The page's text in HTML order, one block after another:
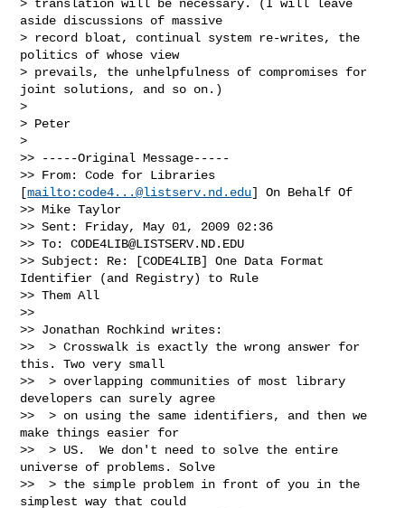
> translation will be necessary. (I will leave
aside discussions of massive
> record bloat, continual system re-writes, the
politics of whose view
> prevails, the unhelpfulness of compromises for
joint solutions, and so on.)
>
> Peter
>
>> -----Original Message-----
>> From: Code for Libraries
[mailto: code4...@listserv.nd.edu] On Behalf Of
>> Mike Taylor
>> Sent: Friday, May 01, 2009 02:36
>> To: CODE4LIB@LISTSERV.ND.EDU
>> Subject: Re: [CODE4LIB] One Data Format
Identifier (and Registry) to Rule
>> Them All
>>
>> Jonathan Rochkind writes:
>>  > Crosswalk is exactly the wrong answer for
this. Two very small
>>  > overlapping communities of most library
developers can surely agree
>>  > on using the same identifiers, and then we
make things easier for
>>  > US.  We don't need to solve the entire
universe of problems. Solve
>>  > the simple problem in front of you in the
simplest way that could